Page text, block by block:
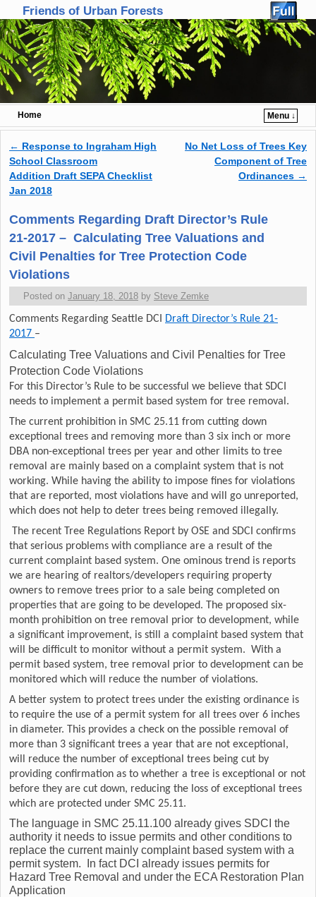
Friends of Urban Forests
Home
Menu ↓
Skip to primary content
Skip to secondary content
Post navigation
← Response to Ingraham High
School Classroom
Addition Draft SEPA Checklist
Jan 2018
No Net Loss of Trees Key
Component of Tree
Ordinances →
Comments Regarding Draft Director’s Rule
21-2017 – Calculating Tree Valuations and
Civil Penalties for Tree Protection Code
Violations
Posted on January 18, 2018 by Steve Zemke
Comments Regarding Seattle DCI
Draft Director’s Rule 21-
2017 –
Calculating Tree Valuations and Civil Penalties for Tree
Protection Code Violations
For this Director’s Rule to be successful we believe that SDCI
needs to implement a permit based system for tree removal.
The current prohibition in SMC 25.11 from cutting down
exceptional trees and removing more than 3 six inch or more
DBA non-exceptional trees per year and other limits to tree
removal are mainly based on a complaint system that is not
working. While having the ability to impose fines for violations
that are reported, most violations have and will go unreported,
which does not help to deter trees being removed illegally.
The recent Tree Regulations Report by OSE and SDCI confirms
that serious problems with compliance are a result of the
current complaint based system. One ominous trend is reports
we are hearing of realtors/developers requiring property
owners to remove trees prior to a sale being completed on
properties that are going to be developed. The proposed six-
month prohibition on tree removal prior to development, while
a significant improvement, is still a complaint based system that
will be difficult to monitor without a permit system. With a
permit based system, tree removal prior to development can be
monitored which will reduce the number of violations.
A better system to protect trees under the existing ordinance is
to require the use of a permit system for all trees over 6 inches
in diameter. This provides a check on the possible removal of
more than 3 significant trees a year that are not exceptional,
will reduce the number of exceptional trees being cut by
providing confirmation as to whether a tree is exceptional or not
before they are cut down, reducing the loss of exceptional trees
which are protected under SMC 25.11.
The language in SMC 25.11.100 already gives SDCI the
authority it needs to issue permits and other conditions to
replace the current mainly complaint based system with a
permit system. In fact DCI already issues permits for
Hazard Tree Removal and under the ECA Restoration Plan
Application